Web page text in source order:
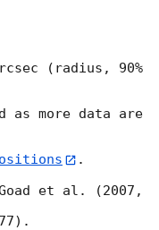
(radius, 90%
as more data are
.
et al. (2007,